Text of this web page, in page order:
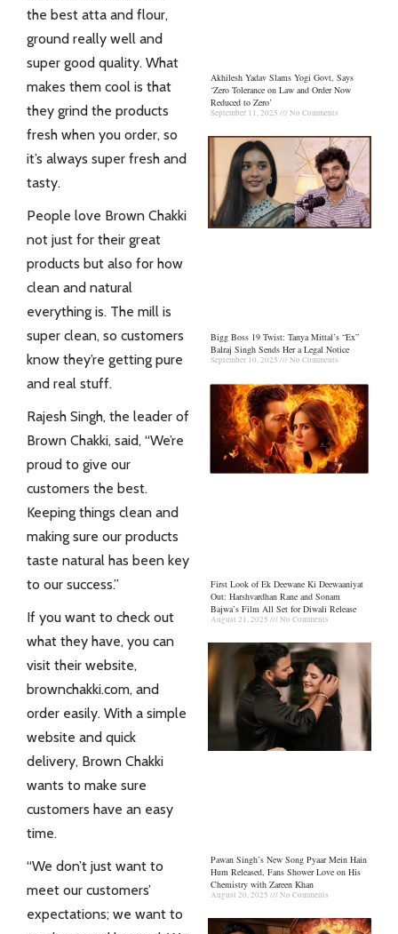
the best atta and flour,
ground really well and
super good quality. What
makes them cool is that
they grind the products
fresh when you order, so
it’s always super fresh and
tasty.
People love Brown Chakki
not just for their great
products but also for how
clean and natural
everything is. The mill is
super clean, so customers
know they’re getting pure
and real stuff.
Rajesh Singh, the leader of
Brown Chakki, said, “We’re
proud to give our
customers the best.
Keeping things clean and
making sure our products
taste natural has been key
to our success.”
If you want to check out
what they have, you can
visit their website,
brownchakki.com, and
order easily. With a simple
website and quick
delivery, Brown Chakki
wants to make sure
customers have an easy
time.
“We don’t just want to
meet our customers’
expectations; we want to
Akhilesh Yadav Slams Yogi Govt, Says
‘Zero Tolerance on Law and Order Now
Reduced to Zero’
September 11, 2025 No Comments
Bigg Boss 19 Twist: Tanya Mittal’s “Ex”
Balraj Singh Sends Her a Legal Notice
September 10, 2025 No Comments
First Look of Ek Deewane Ki Deewaaniyat
Out: Harshvardhan Rane and Sonam
Bajwa’s Film All Set for Diwali Release
August 21, 2025 No Comments
Pawan Singh’s New Song Pyaar Mein Hain
Hum Released, Fans Shower Love on His
Chemistry with Zareen Khan
August 20, 2025 No Comments